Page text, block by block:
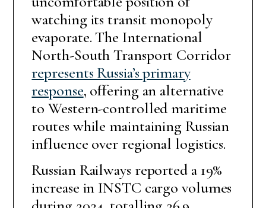
watching its transit monopoly
evaporate. The International
North-South Transport Corridor
represents Russia’s primary
response, offering an alternative
to Western-controlled maritime
routes while maintaining Russian
influence over regional logistics.
Russian Railways reported a 19%
increase in INSTC cargo volumes